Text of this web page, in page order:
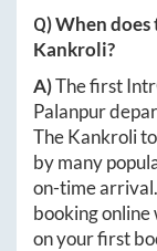
Q) When
Kankroli?
A)The first
Palanpur
TheKankrolito
by many
on-time
booking online
on your first